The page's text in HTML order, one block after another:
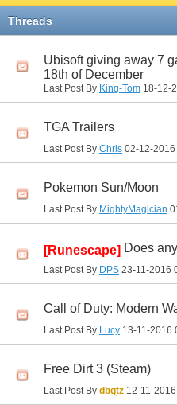
Threads
Ubisoft giving away 7
18th of December
Last Post By King-Tom 18-12-
TGA Trailers
Last Post By Chris 02-12-2016
Pokemon Sun/Moon
Last Post By MightyMagician
[Runescape] Does
Last Post By DPS 23-11-2016
Call of Duty: Modern
Last Post By Lucy 13-11-2016
Free Dirt 3 (Steam)
Last Post By dbgtz 12-11-2016